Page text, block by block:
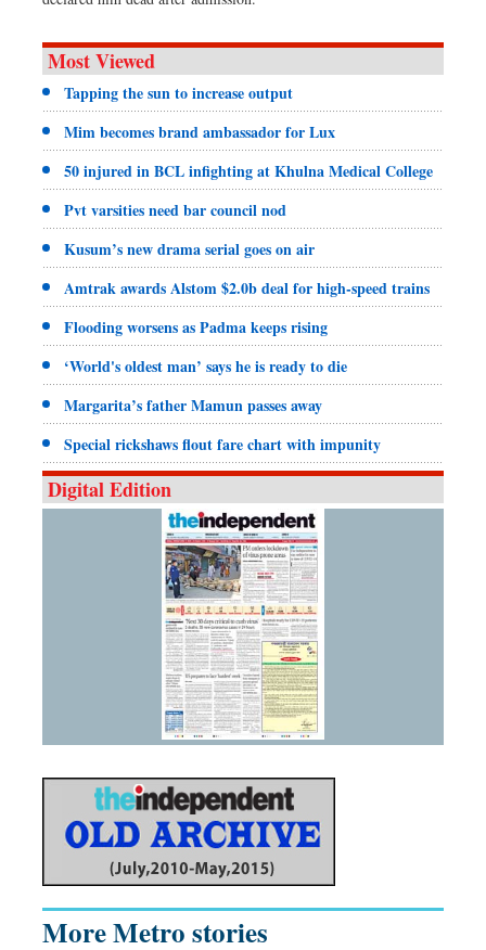
Most Viewed
Tapping the sun to increase output
Mim becomes brand ambassador for Lux
50 injured in BCL infighting at Khulna Medical College
Pvt varsities need bar council nod
Kusum’s new drama serial goes on air
Amtrak awards Alstom $2.0b deal for high-speed trains
Flooding worsens as Padma keeps rising
‘World's oldest man’ says he is ready to die
Margarita’s father Mamun passes away
Special rickshaws flout fare chart with impunity
Digital Edition
More Metro stories